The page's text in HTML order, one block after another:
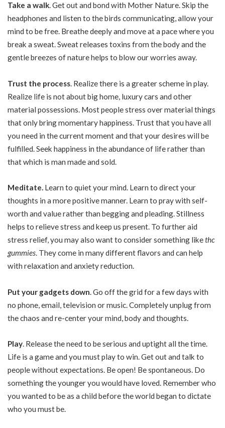
Take a walk. Get out and bond with Mother Nature. Skip the
headphones and listen to the birds communicating, allow your
mind to be free. Breathe deeply and move at a pace where you
break a sweat. Sweat releases toxins from the body and the
gentle breezes of nature helps to blow our worries away.
Trust the process . Realize there is a greater scheme in play.
Realize life is not about big home, luxury cars and other
material possessions. Most people stress over material things
that only bring momentary happiness. Trust that you have all
you need in the current moment and that your desires will be
fulfilled. Seek happiness in the abundance of life rather than
that which is man made and sold.
Meditate. Learn to quiet your mind. Learn to direct your
thoughts in a more positive manner. Learn to pray with self-
worth and value rather than begging and pleading. Stillness
helps to relieve stress and keep us present. To further aid
stress relief, you may also want to consider something likethc
gummies. They come in many different flavors and can help
with relaxation and anxiety reduction.
Put your gadgets down . Go off the grid for a few days with
no phone, email, television or music. Completely unplug from
the chaos and re-center your mind, body and thoughts.
Play. Release the need to be serious and uptight all the time.
Life is a game and you must play to win. Get out and talk to
people without expectations. Be open! Be spontaneous. Do
something the younger you would have loved. Remember who
you wanted to be as a child before the world began to dictate
who you must be.